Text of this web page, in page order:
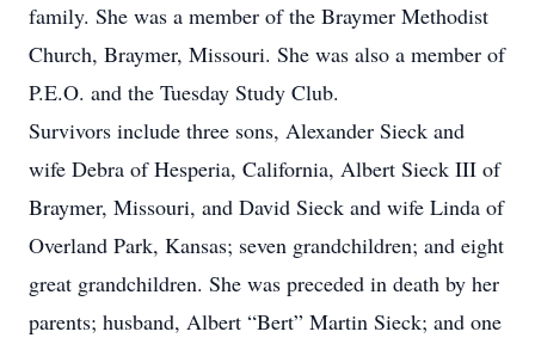
family. She was a member of the Braymer Methodist
Church, Braymer, Missouri. She was also a member of
P.E.O. and the Tuesday Study Club.
Survivors include three sons, Alexander Sieck and
wife Debra of Hesperia, California, Albert Sieck III of
Braymer, Missouri, and David Sieck and wife Linda of
Overland Park, Kansas; seven grandchildren; and eight
great grandchildren. She was preceded in death by her
parents; husband, Albert “Bert” Martin Sieck; and one